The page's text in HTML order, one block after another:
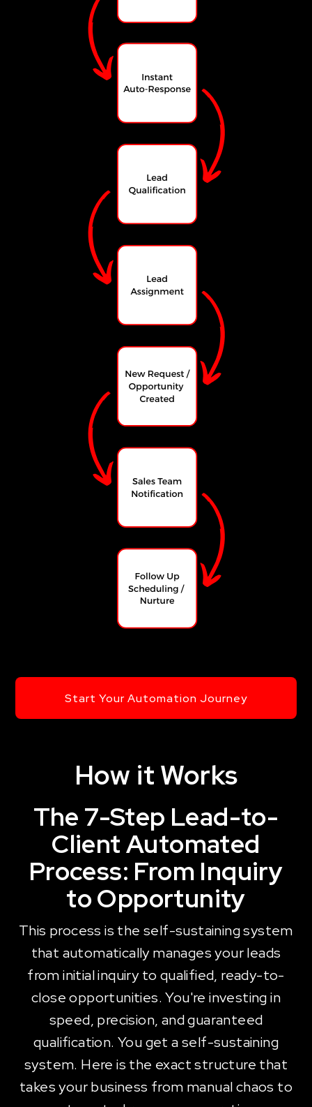
Start Your Automation Journey
How it Works
The 7-Step Lead-to-
Client Automated
Process: From Inquiry
to Opportunity
This process is the self-sustaining system
that automatically manages your leads
from initial inquiry to qualified, ready-to-
close opportunities. You're investing in
speed, precision, and guaranteed
qualification. You get a self-sustaining
system. Here is the exact structure that
takes your business from manual chaos to